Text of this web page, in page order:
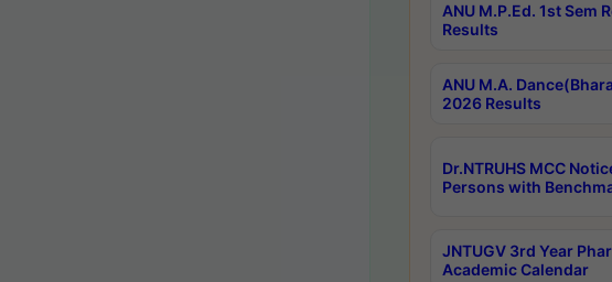
ANU M.P.Ed. 1st Sem
Results
ANU M.A.
2026 Results
Dr.NTRUHS MCC
Persons with
JNTUGV 3rd Year
Academic Calendar